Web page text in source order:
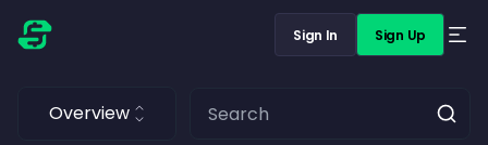
Sign In Sign Up
Overview